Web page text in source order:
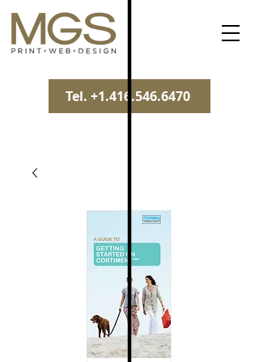
Tel. +1.416.546.6470